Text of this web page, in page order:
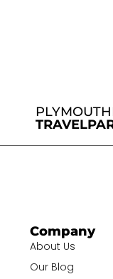
Company
About Us
Our Blog